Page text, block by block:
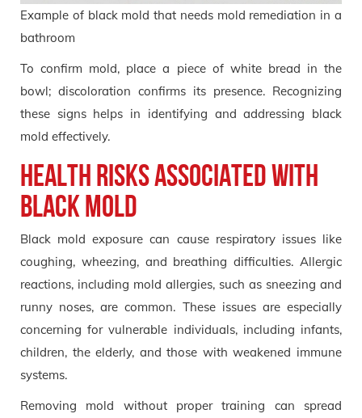
Example of black mold that needs mold remediation in a
bathroom
To confirm mold, place a piece of white bread in the
bowl; discoloration confirms its presence. Recognizing
these signs helps in identifying and addressing black
mold effectively.
Health Risks Associated with
Black Mold
Black mold exposure can cause respiratory issues like
coughing, wheezing, and breathing difficulties. Allergic
reactions, including mold allergies, such as sneezing and
runny noses, are common. These issues are especially
concerning for vulnerable individuals, including infants,
children, the elderly, and those with weakened immune
systems.
Removing mold without proper training can spread